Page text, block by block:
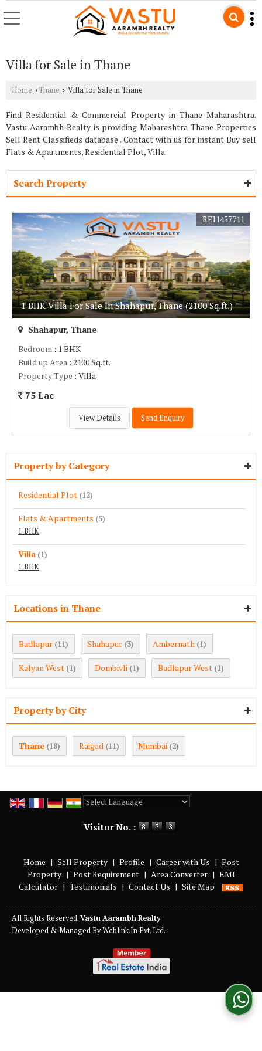
Villa for Sale in Thane
Home › Thane › Villa for Sale in Thane
Find Residential & Commercial Property in Thane Maharashtra.
Vastu Aarambh Realty is providing Maharashtra Thane Properties
Sell Rent Classifieds database . Contact with us for instant Buy sell
Flats & Apartments, Residential Plot, Villa.
Search Property
1 BHK Villa For Sale In Shahapur, Thane (2100 Sq.ft.)
REI1457711
Shahapur, Thane
Bedroom : 1 BHK
Build up Area : 2100 Sq.ft.
Property Type : Villa
75 Lac
View Details Send Enquiry
Property by Category
Residential Plot (12)
Flats & Apartments (5)
1 BHK
Villa (1)
1 BHK
Locations in Thane
Badlapur (11) Shahapur (3) Ambernath (1)
Kalyan West (1) Dombivli (1) Badlapur West (1)
Property by City
Thane (18) Raigad (11) Mumbai (2)
Visitor No. :
Home | Sell Property | Profile | Career with Us | Post
Property | Post Requirement | Area Converter | EMI
Calculator | Testimonials | Contact Us | Site Map
All Rights Reserved.Vastu Aarambh Realty
Developed & Managed ByWeblink.In Pvt. Ltd.